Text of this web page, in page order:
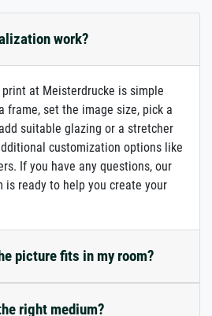
work?
at Meisterdrucke is simple
frame, set the image size, pick a
suitable glazing or a stretcher
customization options like
If you have any questions, our
is ready to help you create your
picture fits in my room?
right medium?